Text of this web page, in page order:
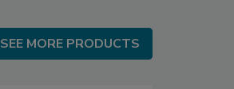
SEE MORE PRODUCTS
SEE MORE PRODUCTS